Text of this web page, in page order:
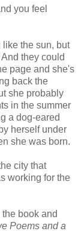
you feel
like the sun, but
they could
page and she's
back the
she probably
in the summer
a dog-eared
herself under
she was born.
city that
working for the
book and
Poems and a